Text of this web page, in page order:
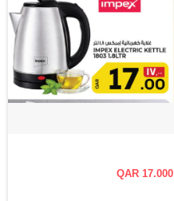
QAR 17.000